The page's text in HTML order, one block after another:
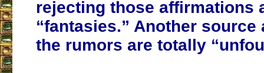
rejecting those affirmations
“fantasies.” Another source
the rumors are totally